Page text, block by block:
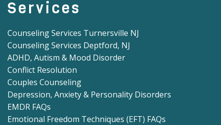
Services
Counseling Services Turnersville NJ
Counseling Services Deptford, NJ
ADHD, Autism & Mood Disorder
Conflict Resolution
Couples Counseling
Depression, Anxiety & Personality Disorders
EMDR FAQs
Emotional Freedom Techniques (EFT) FAQs